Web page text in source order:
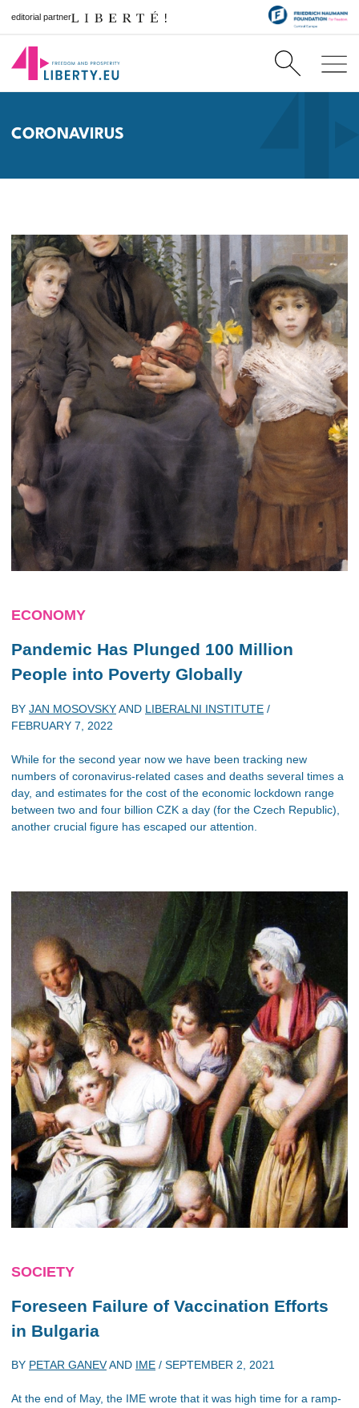
editorial partner
CORONAVIRUS
ECONOMY
Pandemic Has Plunged 100 Million
People into Poverty Globally
BY JAN MOSOVSKYAND LIBERALNI INSTITUTE /
FEBRUARY 7, 2022
While for the second year now we have been tracking new
numbers of coronavirus-related cases and deaths several times a
day, and estimates for the cost of the economic lockdown range
between two and four billion CZK a day (for the Czech Republic),
another crucial figure has escaped our attention.
SOCIETY
Foreseen Failure of Vaccination Efforts
in Bulgaria
BY PETAR GANEVAND IME / SEPTEMBER 2, 2021
At the end of May, the IME wrote that it was high time for a ramp-